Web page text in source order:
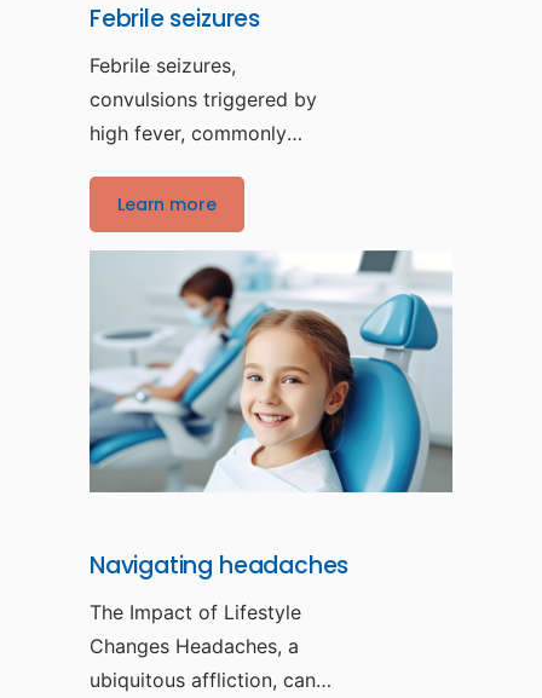
Febrile seizures
Febrile seizures,
convulsions triggered by
high fever, commonly
the ages of six
Learn more
Navigating headaches
The Impact of Lifestyle
Changes Headaches, a
ubiquitous affliction, can